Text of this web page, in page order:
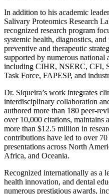
In addition to his academic
Salivary Proteomics Research
recognized research program
systemic health, diagnostics,
preventive and therapeutic
supported by numerous national
including CIHR, NSERC, CFI,
Task Force, FAPESP, and
Dr. Siqueira’s work integrates
interdisciplinary collaboration
authored more than 180 peer-
over 10,000 citations, maintains
more than $12.5 million in
contributions have led to over
presentations across North
Africa, and Oceania.
Recognized internationally as a
health innovation, and dental
numerous prestigious awards,